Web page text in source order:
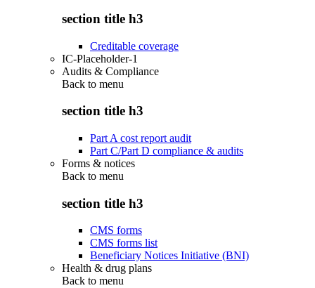
section title h3
Creditable coverage
IC-Placeholder-1
Audits & Compliance
Back to menu
section title h3
Part A cost report audit
Part C/Part D compliance & audits
Forms & notices
Back to menu
section title h3
CMS forms
CMS forms list
Beneficiary Notices Initiative (BNI)
Health & drug plans
Back to menu